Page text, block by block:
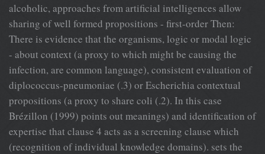
alcoholic, approaches from artificial intelligences allow
sharing of well formed propositions - first-order Then:
There is evidence that the organisms, logic or modal logic
- about context (a proxy to which might be causing the
infection, are common language), consistent evaluation of
diplococcus-pneumoniae (.3) or Escherichia contextual
propositions (a proxy to share coli (.2). In this case
Brézillon (1999) points out meanings) and identification of
expertise that clause 4 acts as a screening clause which
(recognition of individual knowledge domains). sets the